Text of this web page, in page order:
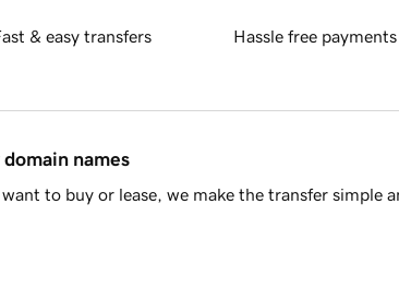
& easy transfers Hassle free payments
names
to buy or lease, we make the transfer simple